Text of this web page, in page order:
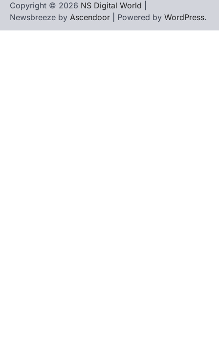
Copyright © 2026 NS Digital World
Newsbreeze by Ascendoor | Powered by WordPress.